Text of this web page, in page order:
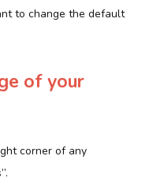
to change the default
of your
corner of any